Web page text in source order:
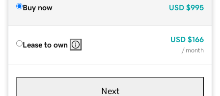
Buy now USD $995
Lease to own
USD $166
/ month
Next